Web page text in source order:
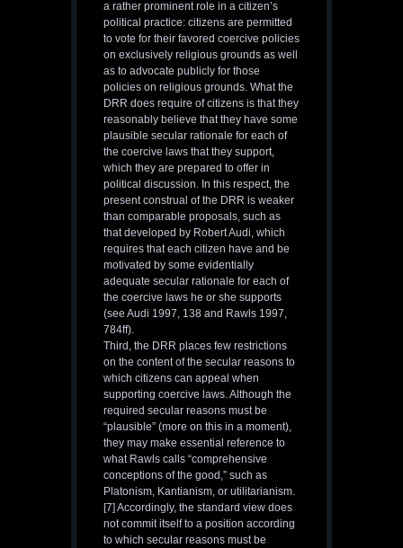
a rather prominent role in a citizen’s
political practice: citizens are permitted
to vote for their favored coercive policies
on exclusively religious grounds as well
as to advocate publicly for those
policies on religious grounds. What the
DRR does require of citizens is that they
reasonably believe that they have some
plausible secular rationale for each of
the coercive laws that they support,
which they are prepared to offer in
political discussion. In this respect, the
present construal of the DRR is weaker
than comparable proposals, such as
that developed by Robert Audi, which
requires that each citizen have and be
motivated by some evidentially
adequate secular rationale for each of
the coercive laws he or she supports
(see Audi 1997, 138 and Rawls 1997,
784ff).
Third, the DRR places few restrictions
on the content of the secular reasons to
which citizens can appeal when
supporting coercive laws. Although the
required secular reasons must be
“plausible” (more on this in a moment),
they may make essential reference to
what Rawls calls “comprehensive
conceptions of the good,” such as
Platonism, Kantianism, or utilitarianism.
[7] Accordingly, the standard view does
not commit itself to a position according
to which secular reasons must be